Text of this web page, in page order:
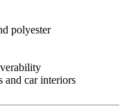
polyester
and car interiors